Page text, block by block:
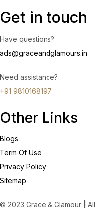
Get in touch
Have questions?
ads@graceandglamours.in
Need assistance?
+91 9810168197
Other Links
Blogs
Term Of Use
Privacy Policy
Sitemap
© 2023 Grace & Glamour All